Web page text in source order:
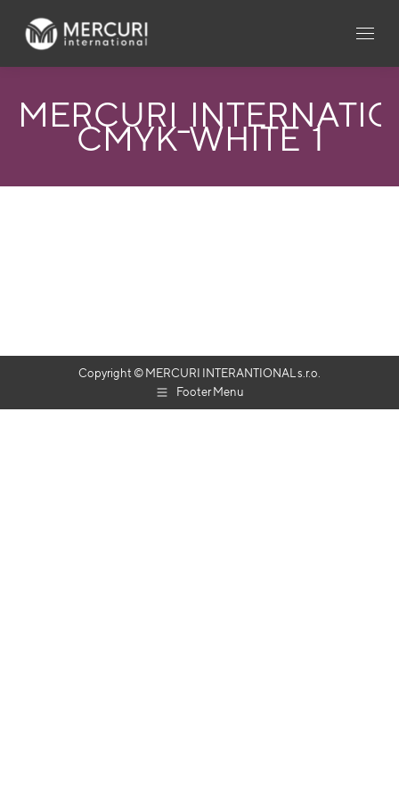
CMYK_WHITE_1
Copyright © MERCURI INTERANTIONAL s.r.o.
Footer Menu